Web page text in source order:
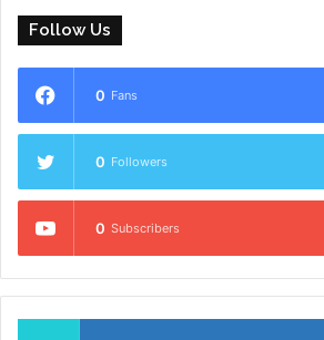
Follow Us
0 Fans
0 Followers
0 Subscribers